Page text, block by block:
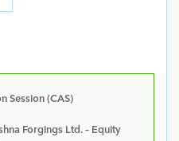
Session (CAS)
Forgings Ltd. – Equity